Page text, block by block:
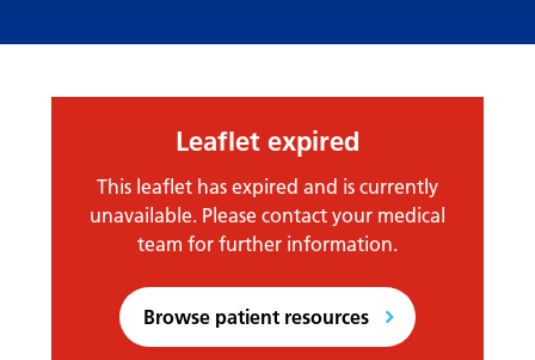
Leaflet expired
This leaflet has expired and is currently
unavailable. Please contact your medical
team for further information.
Browse patient resources